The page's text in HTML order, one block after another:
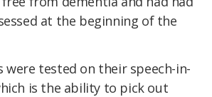
at the beginning of the
tested on their speech-in-
is the ability to pick out